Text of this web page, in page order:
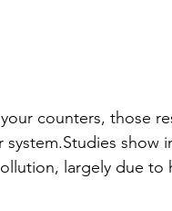
counters, those
show
largely due to